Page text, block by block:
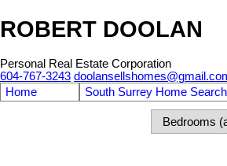
ROBERT DOOLAN
Personal Real Estate Corporation
604-767-3243
Home
South Surrey Home Search